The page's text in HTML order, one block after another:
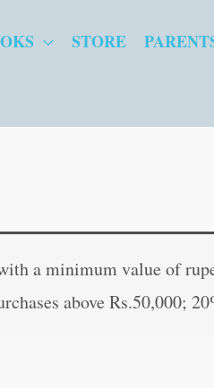
STORE
a minimum value of
above Rs.50,000;